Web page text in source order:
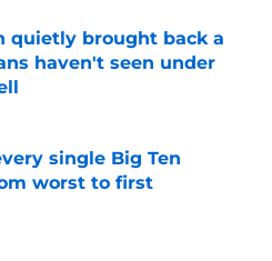
quietly brought back a
haven't seen under
Invalid Date
single Big Ten
worst to first
Invalid Date